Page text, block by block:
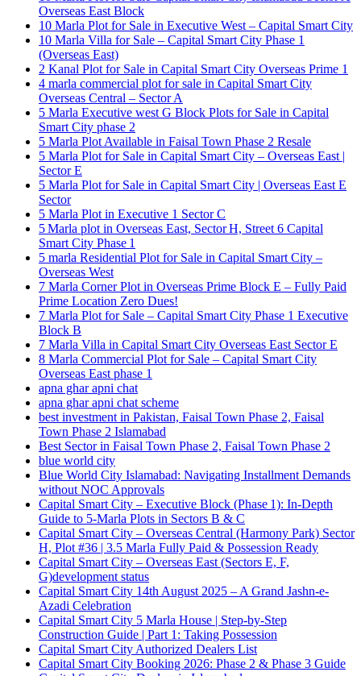
Overseas East Block
10 Marla Plot for Sale in Executive West – Capital Smart City
10 Marla Villa for Sale – Capital Smart City Phase 1
(Overseas East)
2 Kanal Plot for Sale in Capital Smart City Overseas Prime 1
4 marla commercial plot for sale in Capital Smart City
Overseas Central – Sector A
5 Marla Executive west G Block Plots for Sale in Capital
Smart City phase 2
5 Marla Plot Available in Faisal Town Phase 2 Resale
5 Marla Plot for Sale in Capital Smart City – Overseas East |
Sector E
5 Marla Plot for Sale in Capital Smart City | Overseas East E
Sector
5 Marla Plot in Executive 1 Sector C
5 Marla plot in Overseas East, Sector H, Street 6 Capital
Smart City Phase 1
5 marla Residential Plot for Sale in Capital Smart City –
Overseas West
7 Marla Corner Plot in Overseas Prime Block E – Fully Paid
Prime Location Zero Dues!
7 Marla Plot for Sale – Capital Smart City Phase 1 Executive
Block B
7 Marla Villa in Capital Smart City Overseas East Sector E
8 Marla Commercial Plot for Sale – Capital Smart City
Overseas East phase 1
apna ghar apni chat
apna ghar apni chat scheme
best investment in Pakistan, Faisal Town Phase 2, Faisal
Town Phase 2 Islamabad
Best Sector in Faisal Town Phase 2, Faisal Town Phase 2
blue world city
Blue World City Islamabad: Navigating Installment Demands
without NOC Approvals
Capital Smart City – Executive Block (Phase 1): In‑Depth
Guide to 5‑Marla Plots in Sectors B & C
Capital Smart City – Overseas Central (Harmony Park) Sector
H, Plot #36 | 3.5 Marla Fully Paid & Possession Ready
Capital Smart City – Overseas East (Sectors E, F,
G)development status
Capital Smart City 14th August 2025 – A Grand Jashn-e-
Azadi Celebration
Capital Smart City 5 Marla House | Step-by-Step
Construction Guide | Part 1: Taking Possession
Capital Smart City Authorized Dealers List
Capital Smart City Booking 2026: Phase 2 & Phase 3 Guide